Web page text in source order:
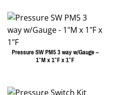
Pressure SW PM5 3 way w/Gauge –
1″M x 1″F x 1″F